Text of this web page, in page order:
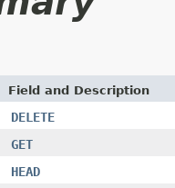
Field and Description
DELETE
GET
HEAD